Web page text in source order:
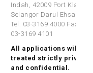
Indah, 42009 Port Klang,
Selangor Darul Ehsan
Tel: 03-3169 4000 Fax:
03-3169 4101
All applications will be
treated strictly private
and confidential.